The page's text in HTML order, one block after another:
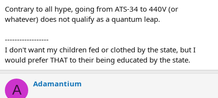
Contrary to all hype, going from ATS-34 to 440V (or
whatever) does not qualify as a quantum leap.
------------------
I don't want my children fed or clothed by the state, but I
would prefer THAT to their being educated by the state.
A Adamantium